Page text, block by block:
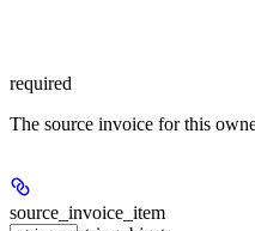
required
The source invoice for this
source_invoice_item